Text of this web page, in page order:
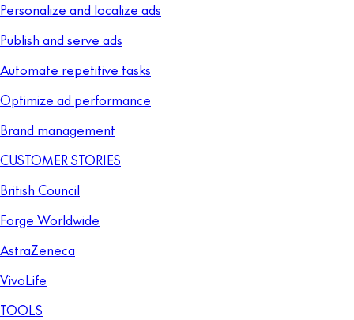
Personalize and localize ads
Publish and serve ads
Automate repetitive tasks
Optimize ad performance
Brand management
CUSTOMER STORIES
British Council
Forge Worldwide
AstraZeneca
VivoLife
TOOLS